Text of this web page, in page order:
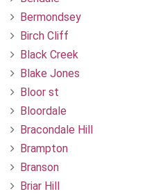
Bermondsey
Birch Cliff
Black Creek
Blake Jones
Bloor st
Bloordale
Bracondale Hill
Brampton
Branson
Briar Hill